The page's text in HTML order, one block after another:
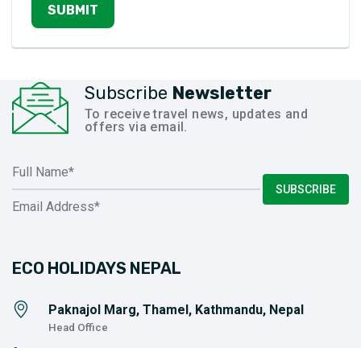
SUBMIT
Subscribe Newsletter
To receive travel news, updates and
offers via email.
SUBSCRIBE
ECO HOLIDAYS NEPAL
Paknajol Marg, Thamel, Kathmandu, Nepal
Head Office